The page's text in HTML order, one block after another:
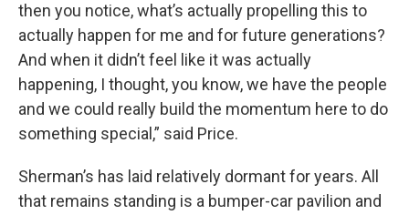
then you notice, what’s actually propelling this to
actually happen for me and for future generations?
And when it didn’t feel like it was actually
happening, I thought, you know, we have the people
and we could really build the momentum here to do
something special,” said Price.
Sherman’s has laid relatively dormant for years. All
that remains standing is a bumper-car pavilion and